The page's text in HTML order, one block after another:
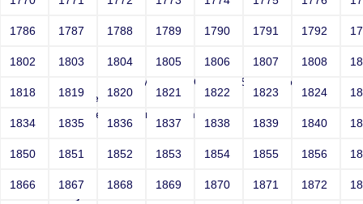
Joey
Sri RKM Sarada Vidyalaya Girls' Hr. Sec. School
Year: Select
Email: vega@example.com
Contact Number: 1
1786 1787 1788 1789 1790 1791 1792
1802 1803 1804 1805 1806 1807 1808
1818 1819 1820 1821 1822 1823 1824
1834 1835 1836 1837 1838 1839 1840
1850 1851 1852 1853 1854 1855 1856
1866 1867 1868 1869 1870 1871 1872